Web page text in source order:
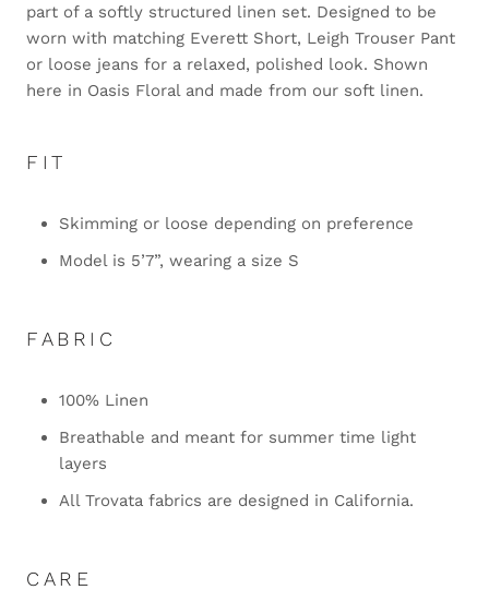
part of a softly structured linen set. Designed to be
worn with matching Everett Short, Leigh Trouser Pant
or loose jeans for a relaxed, polished look. Shown
here in Oasis Floral and made from our soft linen.
FIT
Skimming or loose depending on preference
Model is 5’7”, wearing a size S
FABRIC
100% Linen
Breathable and meant for summer time light
layers
All Trovata fabrics are designed in California.
CARE